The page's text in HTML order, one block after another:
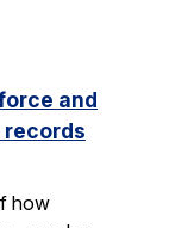
and
records
how